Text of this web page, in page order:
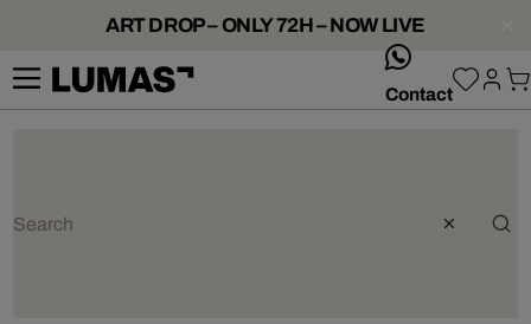
ART DROP – ONLY 72H – NOW LIVE
Contact